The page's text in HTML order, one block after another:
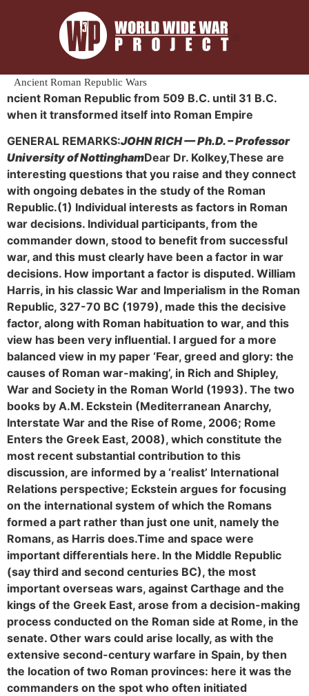
Ancient Roman Republic Wars
ncient Roman Republic from 509 B.C. until 31 B.C.
when it transformed itself into Roman Empire
GENERAL REMARKS:JOHN RICH — Ph.D. – Professor
University of NottinghamDear Dr. Kolkey,These are
interesting questions that you raise and they connect
with ongoing debates in the study of the Roman
Republic.(1) Individual interests as factors in Roman
war decisions. Individual participants, from the
commander down, stood to benefit from successful
war, and this must clearly have been a factor in war
decisions. How important a factor is disputed. William
Harris, in his classic War and Imperialism in the Roman
Republic, 327-70 BC (1979), made this the decisive
factor, along with Roman habituation to war, and this
view has been very influential. I argued for a more
balanced view in my paper ‘Fear, greed and glory: the
causes of Roman war-making’, in Rich and Shipley,
War and Society in the Roman World (1993). The two
books by A.M. Eckstein (Mediterranean Anarchy,
Interstate War and the Rise of Rome, 2006; Rome
Enters the Greek East, 2008), which constitute the
most recent substantial contribution to this
discussion, are informed by a ‘realist’ International
Relations perspective; Eckstein argues for focusing
on the international system of which the Romans
formed a part rather than just one unit, namely the
Romans, as Harris does.Time and space were
important differentials here. In the Middle Republic
(say third and second centuries BC), the most
important overseas wars, against Carthage and the
kings of the Greek East, arose from a decision-making
process conducted on the Roman side at Rome, in the
senate. Other wars could arise locally, as with the
extensive second-century warfare in Spain, by then
the location of two Roman provinces: here it was the
commanders on the spot who often initiated